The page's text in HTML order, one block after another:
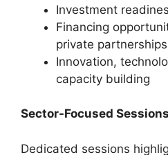
Investment
Financing
private partnerships
Innovation,
capacity building
Sector-Focused Sessions
Dedicated sessions